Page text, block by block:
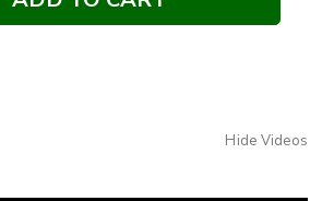
Hide Videos